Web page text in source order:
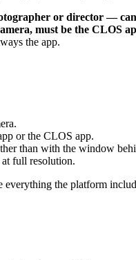
or director — can
must be the
the app.
or the CLOS app.
than with the window
at full resolution.
everything the platform